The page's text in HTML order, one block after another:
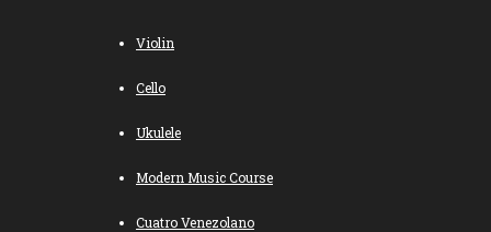
Violin
Cello
Ukulele
Modern Music Course
Cuatro Venezolano